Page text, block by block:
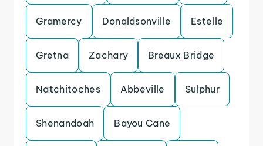
Gramercy Donaldsonville Estelle
Gretna Zachary Breaux Bridge
Natchitoches Abbeville Sulphur
Shenandoah Bayou Cane